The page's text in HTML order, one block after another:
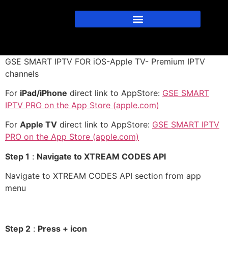
GSE SMART IPTV FOR iOS-Apple TV- Premium IPTV
channels
For iPad/iPhone direct link to AppStore: GSE SMART
IPTV PRO on the App Store (apple.com)
For Apple TV direct link to AppStore: GSE SMART IPTV
PRO on the App Store (apple.com)
Step 1 : Navigate to XTREAM CODES API
Navigate to XTREAM CODES API section from app
menu
Step 2 : Press + icon